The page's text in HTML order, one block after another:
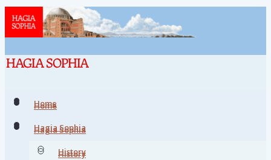
Home
Hagia Sophia
History
Home
Hagia Sophia
History